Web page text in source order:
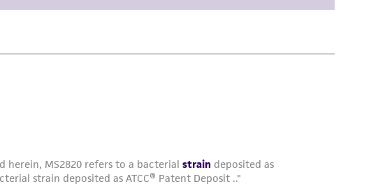
damages of any kind in connection with or
While reasonable effort is made to ensure